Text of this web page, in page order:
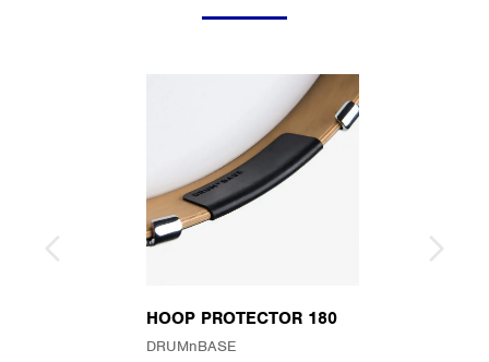
HOOP PROTECTOR 180
DRUMnBASE